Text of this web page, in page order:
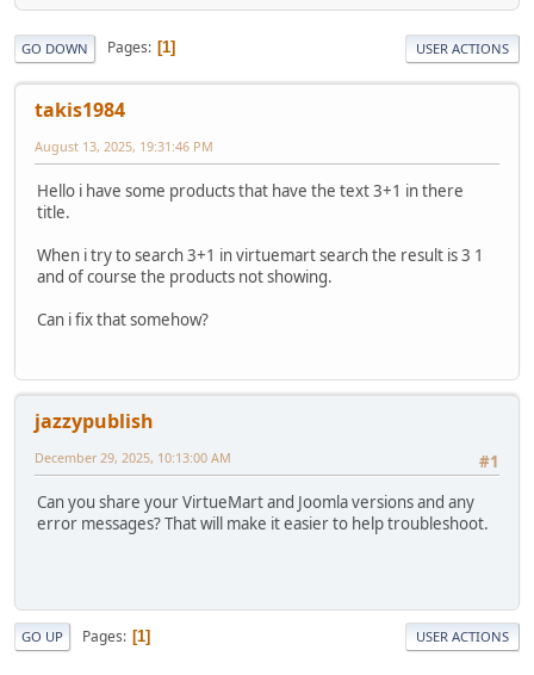
GO DOWN Pages 1 USER ACTIONS
takis1984
August 13, 2025, 19:31:46 PM
Hello i have some products that have the text 3+1 in there
title.
When i try to search 3+1 in virtuemart search the result is 3 1
and of course the products not showing.
Can i fix that somehow?
jazzypublish
#1
December 29, 2025, 10:13:00 AM
Can you share your VirtueMart and Joomla versions and any
error messages? That will make it easier to help troubleshoot.
GO UP Pages 1 USER ACTIONS